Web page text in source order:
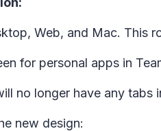
Web, and Mac. This
for personal apps in
no longer have any
new design: